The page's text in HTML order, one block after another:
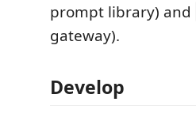
prompt library) and
gateway).
Develop